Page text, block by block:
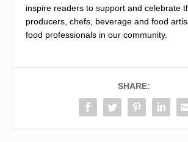
inspire readers to support and celebrate
producers, chefs, beverage and food
food professionals in our community.
SHARE: